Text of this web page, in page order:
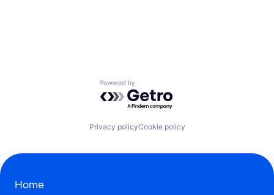
Powered by Getro.com
Privacy policyCookie policy
Home